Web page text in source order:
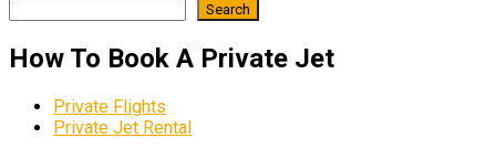
Search
How To Book A Private Jet
Private Flights
Private Jet Rental